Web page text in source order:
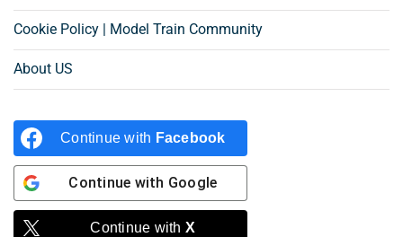
Cookie Policy | Model Train Community
About US
Continue with Facebook
Continue with Google
Continue with X